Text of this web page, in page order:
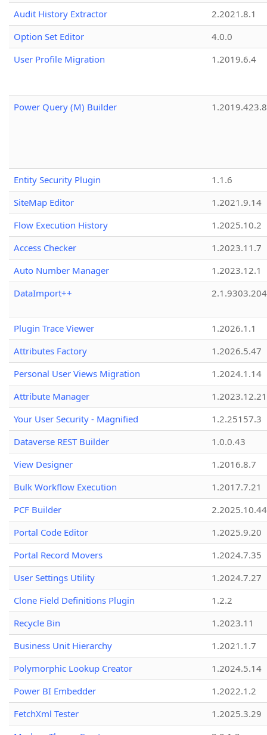
Audit History Extractor
2.2021.8.1
Option Set Editor
4.0.0
User Profile Migration
1.2019.6.4
Power Query (M) Builder 1.2019.423.8
Entity Security Plugin
1.1.6
SiteMap Editor
1.2021.9.14
Flow Execution History
1.2025.10.2
Access Checker
1.2023.11.7
Auto Number Manager
1.2023.12.1
DataImport++
Plugin Trace Viewer
1.2026.1.1
Attributes Factory
1.2026.5.47
Personal User Views Migration
1.2024.1.14
Attribute Manager
1.2023.12.21
Your User Security - Magnified
1.2.25157.3
Dataverse REST Builder
1.0.0.43
View Designer
1.2016.8.7
Bulk Workflow Execution
1.2017.7.21
PCF Builder
2.2025.10.44
Portal Code Editor
1.2025.9.20
Portal Record Movers
1.2024.7.35
User Settings Utility
1.2024.7.27
Clone Field Definitions Plugin
1.2.2
Recycle Bin
1.2023.11
Business Unit Hierarchy
1.2021.1.7
Polymorphic Lookup Creator
1.2024.5.14
Power BI Embedder
1.2022.1.2
FetchXml Tester
1.2025.3.29